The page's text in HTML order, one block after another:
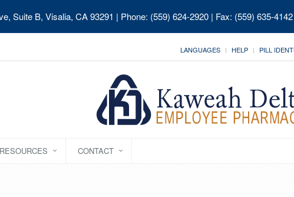
Suite B, Visalia, CA 93291 | Phone: (559) 624-2920 | Fax: (559) 635-
LANGUAGES HELP PILL
CONTACT